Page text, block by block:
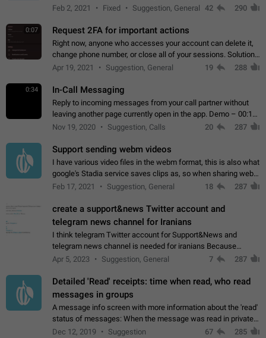
different topics without needing to open a whole new one just
Feb 2, 2021 Fixed Suggestion, General 42 290
0:07 Request 2FA for important actions
Right now, anyone who accesses your account can delete it,
change phone number, or close all of your sessions. Solution:
request 2FA for these actions.
Apr 19, 2021 Suggestion, General 19 288
0:34 In-Call Messaging
Reply to incoming messages from your call partner without
leaving another page currently open in the app. Demo – 00:19
on the attached video.
Nov 19, 2020 Suggestion, Calls 20 287
Support sending webm videos
I have various video files in the webm format, this is also what
google's Stadia service saves clips as, so when sharing webm
videos with friends on telegram, they have to download the
Feb 17, 2021 Suggestion, General 18 287
create a support&news Twitter account and
telegram news channel for Iranians
I think telegram Twitter account for Support&News and
telegram news channel is needed for iranians Because
Persian speakers are very active in Telegram And the
Apr 5, 2023 Suggestion, General 7 287
Detailed 'Read' receipts: time when read, who read
messages in groups
A message info screen with more information about the 'read'
status of messages: When the message was read in private
chats. Which group members read the message and at what
Dec 12, 2019 Suggestion 67 285